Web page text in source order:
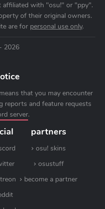
affiliated with "osu!" or "ppy".
of their original owners.
are for personal use only.
2026
that you may encounter
reports and feature requests
server.
partners
osu! skins
osustuff
become a partner